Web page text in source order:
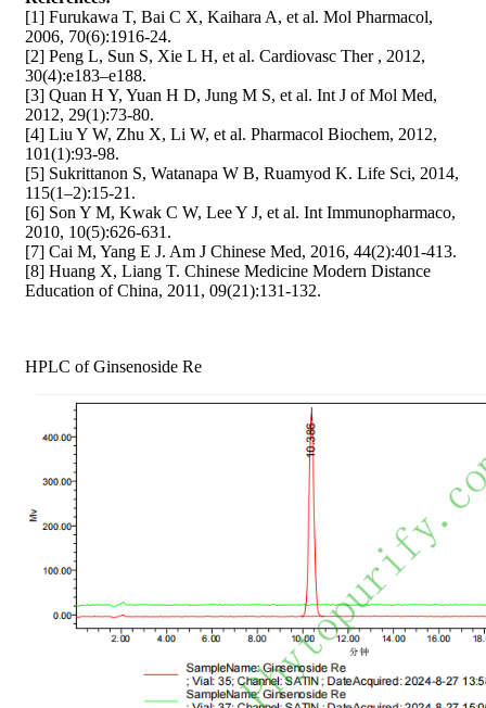
[1] Furukawa T, Bai C X, Kaihara A, et al. Mol Pharmacol,
2006, 70(6):1916-24.
[2] Peng L, Sun S, Xie L H, et al. Cardiovasc Ther , 2012,
30(4):e183–e188.
[3] Quan H Y, Yuan H D, Jung M S, et al. Int J of Mol Med,
2012, 29(1):73-80.
[4] Liu Y W, Zhu X, Li W, et al. Pharmacol Biochem, 2012,
101(1):93-98.
[5] Sukrittanon S, Watanapa W B, Ruamyod K. Life Sci, 2014,
115(1–2):15-21.
[6] Son Y M, Kwak C W, Lee Y J, et al. Int Immunopharmaco,
2010, 10(5):626-631.
[7] Cai M, Yang E J. Am J Chinese Med, 2016, 44(2):401-413.
[8] Huang X, Liang T. Chinese Medicine Modern Distance
Education of China, 2011, 09(21):131-132.
HPLC of Ginsenoside Re